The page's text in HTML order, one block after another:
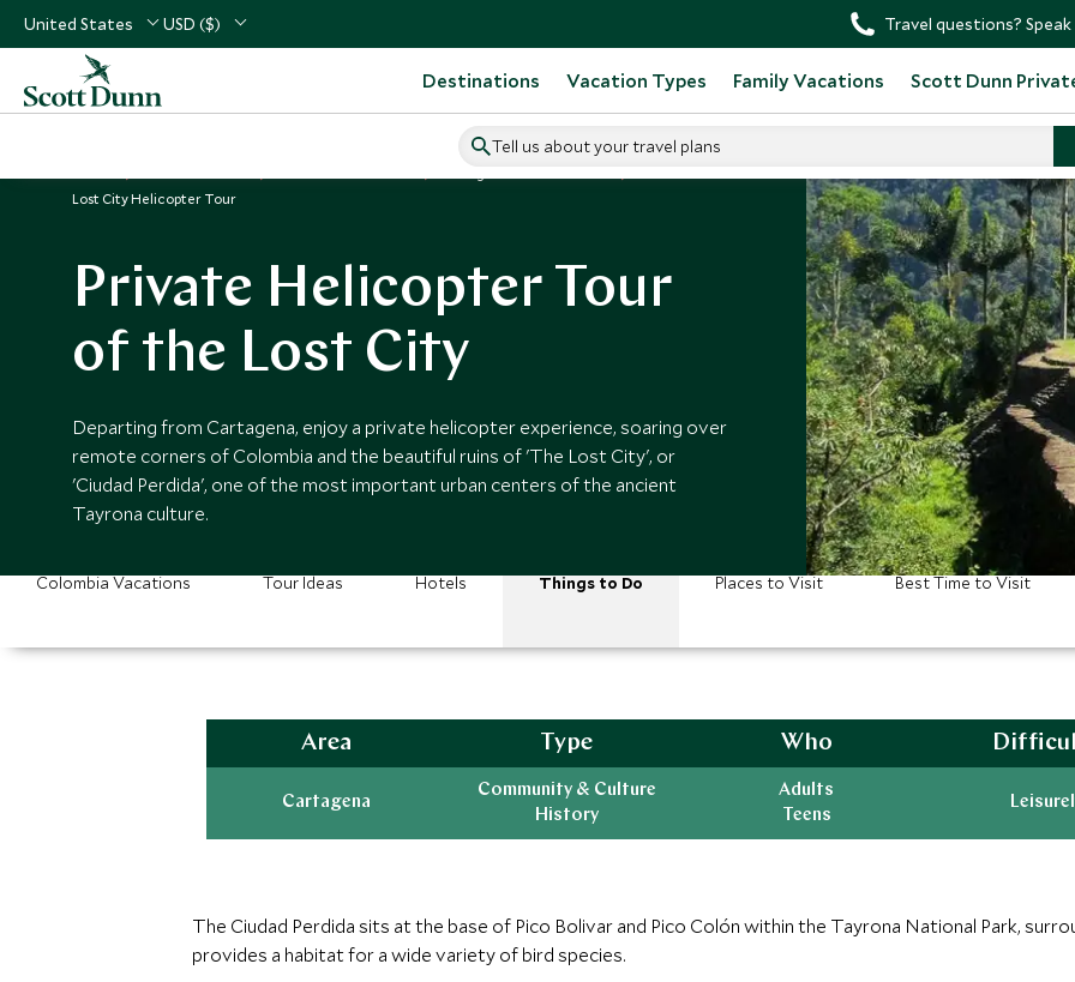
United States USD ($) Travel questions?
Destinations Vacation Types Family Vacations Scott Dunn
Tell us about your travel plans
Lost City Helicopter Tour
Private Helicopter Tour
of the Lost City
Departing from Cartagena, enjoy a private helicopter experience, soaring over
remote corners of Colombia and the beautiful ruins of 'The Lost City', or
'Ciudad Perdida', one of the most important urban centers of the ancient
Tayrona culture.
Colombia Vacations Tour Ideas Hotels Things to Do Places to Visit Best Time to Visit
Area
Cartagena
Type
Community & Culture
History
Who
Adults
Teens
The Ciudad Perdida sits at the base of Pico Bolivar and Pico Colón within the Tayrona National Park,
provides a habitat for a wide variety of bird species.